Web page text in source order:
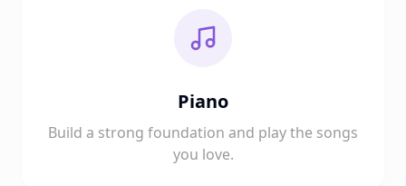
Piano
Build a strong foundation and play the songs
you love.